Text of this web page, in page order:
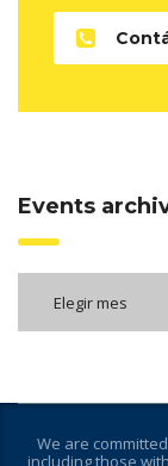
Events
Elegir mes
We are
including those